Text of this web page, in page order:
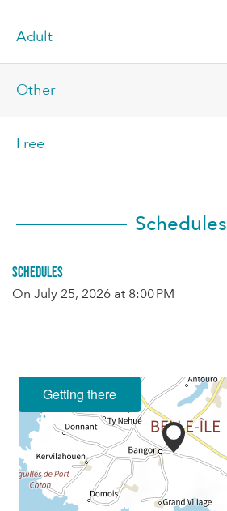
Adult
Other
Free
Schedules
Schedules
On July 25, 2026 at 8:00 PM
Getting there